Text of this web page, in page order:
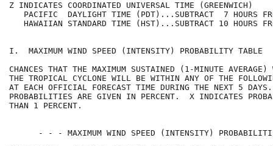
Z INDICATES COORDINATED UNIVERSAL TIME
PACIFIC  DAYLIGHT TIME (PDT)...SUBTRACT  7
HAWAIIAN STANDARD TIME (HST)...SUBTRACT 10
I.  MAXIMUM WIND SPEED (INTENSITY)
CHANCES THAT THE MAXIMUM SUSTAINED (1-MINUTE
THE TROPICAL CYCLONE WILL BE WITHIN ANY OF THE
AT EACH OFFICIAL FORECAST TIME DURING THE
PROBABILITIES ARE GIVEN IN PERCENT.  X INDICATES
THAN 1
- - - MAXIMUM WIND SPEED (INTENSITY)